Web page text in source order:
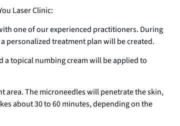
Laser Clinic:
one of our experienced practitioners. During
personalized treatment plan will be created.
a topical numbing cream will be applied to
area. The microneedles will penetrate the skin,
about 30 to 60 minutes, depending on the